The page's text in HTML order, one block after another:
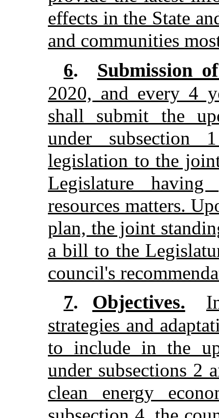
effects in the State
and communities
6. Submission
2020, and every 4
shall submit the
under subsection
legislation to the
Legislature
resources matters.
plan, the joint
a bill to the
council's
7. Objectives.
strategies and
to include in the
under subsections 2
clean energy